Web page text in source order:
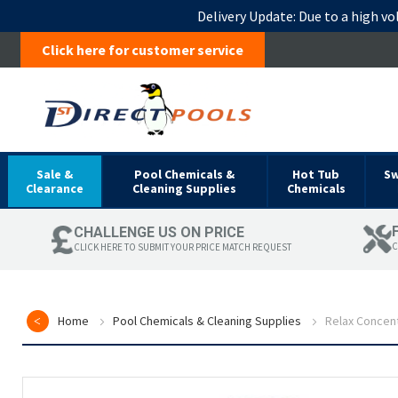
Delivery Update: Due to a high
Click here for customer service
Sale &
Clearance
Pool Chemicals &
Cleaning Supplies
Hot Tub
Chemicals
CHALLENGE US ON PRICE
CLICK HERE TO SUBMIT YOUR PRICE MATCH REQUEST
Home Pool Chemicals & Cleaning Supplies Relax
Skip